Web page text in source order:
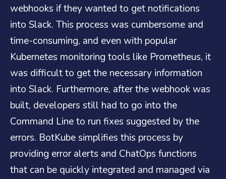
webhooks if they wanted to get notifications
into Slack. This process was cumbersome and
time-consuming, and even with popular
Kubernetes monitoring tools like Prometheus, it
was difficult to get the necessary information
into Slack. Furthermore, after the webhook was
built, developers still had to go into the
Command Line to run fixes suggested by the
errors. BotKube simplifies this process by
providing error alerts and ChatOps functions
that can be quickly integrated and managed via